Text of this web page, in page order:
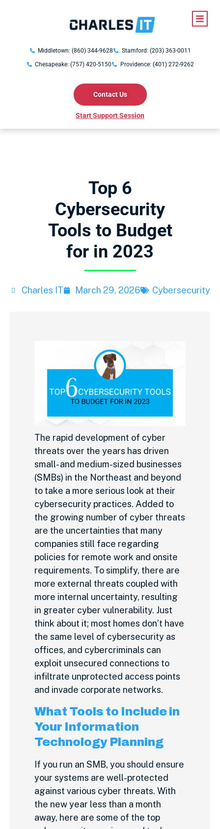
Middletown: (860) 344-9628
Stamford: (203) 363-0011
Chesapeake: (757) 420-5150
Providence: (401) 272-9262
Contact Us
Start Support Session
Top 6
Cybersecurity
Tools to Budget
for in 2023
Charles IT March 29, 2026 Cybersecurity
The rapid development of cyber
threats over the years has driven
small- and medium-sized businesses
(SMBs) in the Northeast and beyond
to take a more serious look at their
cybersecurity practices. Added to
the growing number of cyber threats
are the uncertainties that many
companies still face regarding
policies for remote work and onsite
requirements. To simplify, there are
more external threats coupled with
more internal uncertainty, resulting
in greater cyber vulnerability. Just
think about it; most homes don’t have
the same level of cybersecurity as
offices, and cybercriminals can
exploit unsecured connections to
infiltrate unprotected access points
and invade corporate networks.
What Tools to Include in
Your Information
Technology Planning
If you run an SMB, you should ensure
your systems are well-protected
against various cyber threats. With
the new year less than a month
away, here are some of the top